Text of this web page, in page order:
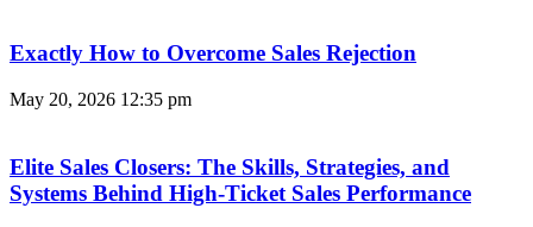
Exactly How to Overcome Sales Rejection
May 20, 2026 12:35 pm
Elite Sales Closers: The Skills, Strategies, and
Systems Behind High-Ticket Sales Performance